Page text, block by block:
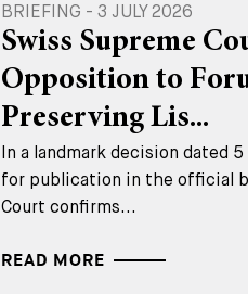
BRIEFING - 3 JULY 2026
Swiss Supreme
Opposition to
Preserving Lis...
In a landmark decision dated
for publication in the official
Court confirms...
READ MORE